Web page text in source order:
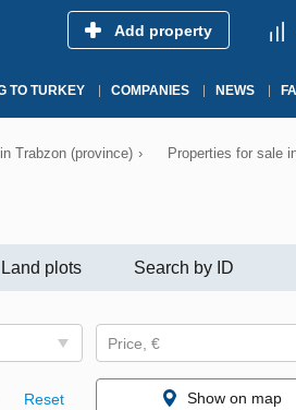
Add property
TO TURKEY COMPANIES NEWS
Trabzon (province) › Properties for sale
Land plots Search by ID
Price, €
Reset Show on map